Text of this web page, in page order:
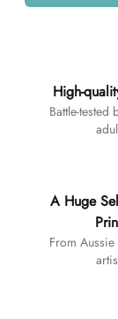
High-
Battle-tested
A Huge
From